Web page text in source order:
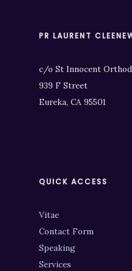
PR LAURENT
c/o St Innocent
939 F Street
Eureka, CA 95501
QUICK ACCESS
Vitae
Contact Form
Speaking
Services